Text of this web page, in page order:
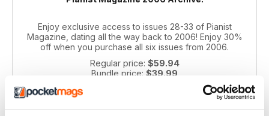
Enjoy exclusive access to issues 28-33 of Pianist
Magazine, dating all the way back to 2006! Enjoy 30%
off when you purchase all six issues from 2006.
Regular price: $59.94
Bundle price: $39.99